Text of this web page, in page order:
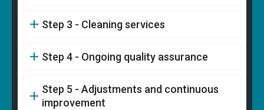
Step 3 - Cleaning services
Step 4 - Ongoing quality assurance
Step 5 - Adjustments and continuous
improvement